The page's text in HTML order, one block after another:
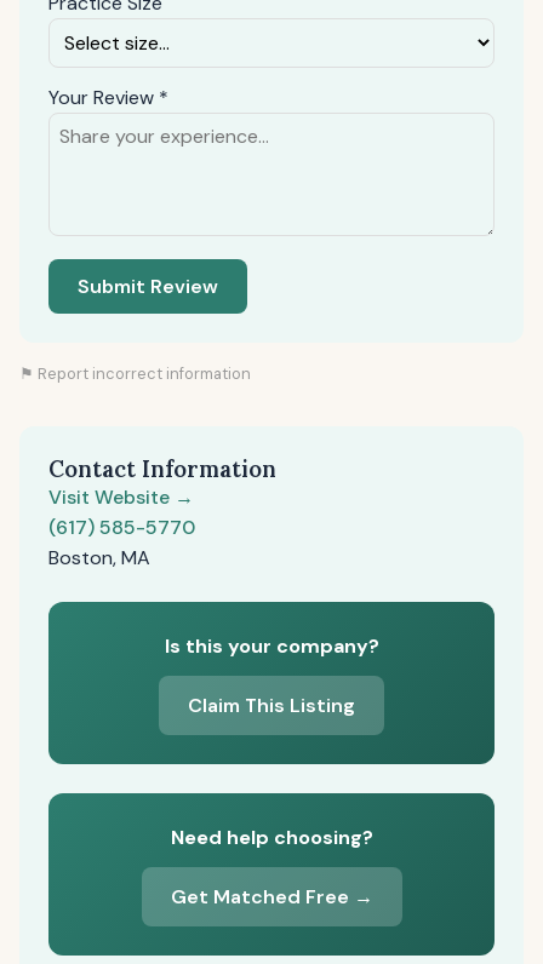
Your Review *
Submit Review
⚑ Report incorrect information
Contact Information
Visit Website →
(617) 585-5770
Boston, MA
Is this your company?
Claim This Listing
Need help choosing?
Get Matched Free →